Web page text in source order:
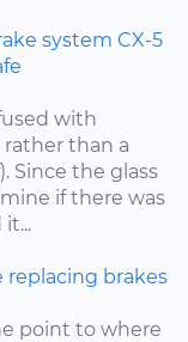
system CX-5
with
rather than a
Since the glass
if there was
replacing brakes
point to where